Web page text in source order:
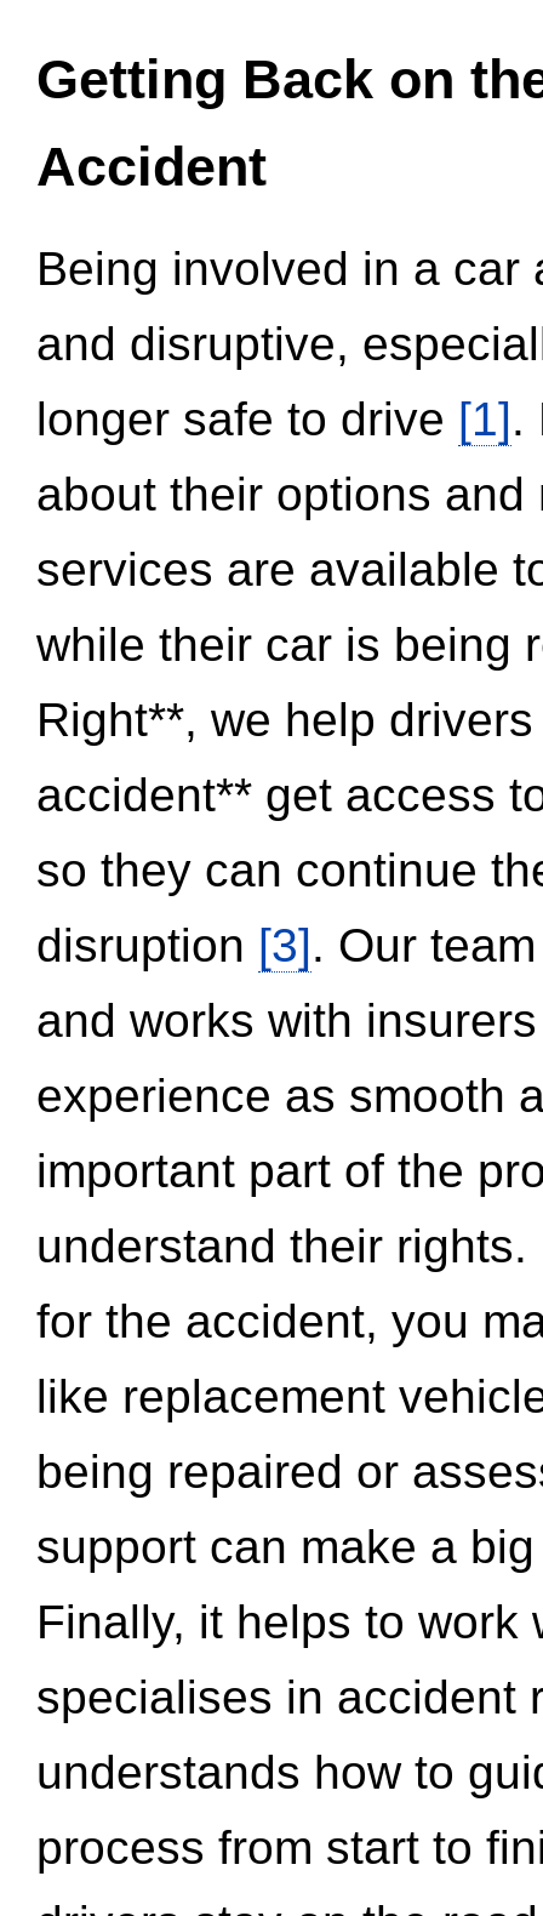
Getting Back on
Accident
Being involved in a
and disruptive,
longer safe to drive [1].
about their options
services are available
while their car is being
Right**, we help
accident** get access
so they can continue
disruption [3]. Our
and works with
experience as smooth
important part of the
understand their
for the accident, you
like replacement
being repaired or
support can make a
Finally, it helps to work
specialises in accident
understands how to
process from start to